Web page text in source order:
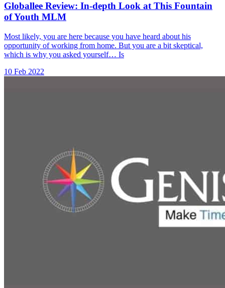
Globallee Review: In-depth Look at This Fountain
of Youth MLM
Most likely, you are here because you have heard about his
opportunity of working from home. But you are a bit skeptical,
which is why you asked yourself… Is
10 Feb 2022